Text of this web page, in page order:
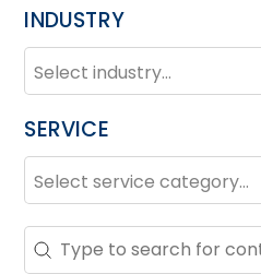
INDUSTRY
INDUSTRY
Industry
SERVICE
SERVICE
Service
Search – Resource
Search content